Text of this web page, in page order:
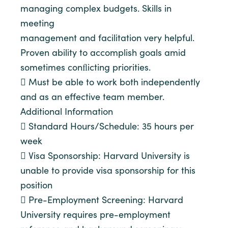
managing complex budgets. Skills in
meeting
management and facilitation very helpful.
Proven ability to accomplish goals amid
sometimes conﬂicting priorities.
 Must be able to work both independently
and as an effective team member.
Additional Information
 Standard Hours/Schedule: 35 hours per
week
 Visa Sponsorship: Harvard University is
unable to provide visa sponsorship for this
position
 Pre-Employment Screening: Harvard
University requires pre-employment